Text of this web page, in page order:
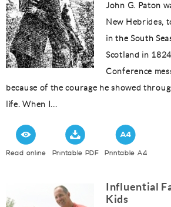
John G. Paton
New Hebrides,
in the South
Scotland in
Conference
because of the courage he showed
life. When I...
Read online Printable PDF Printable A4
Influential
Kids